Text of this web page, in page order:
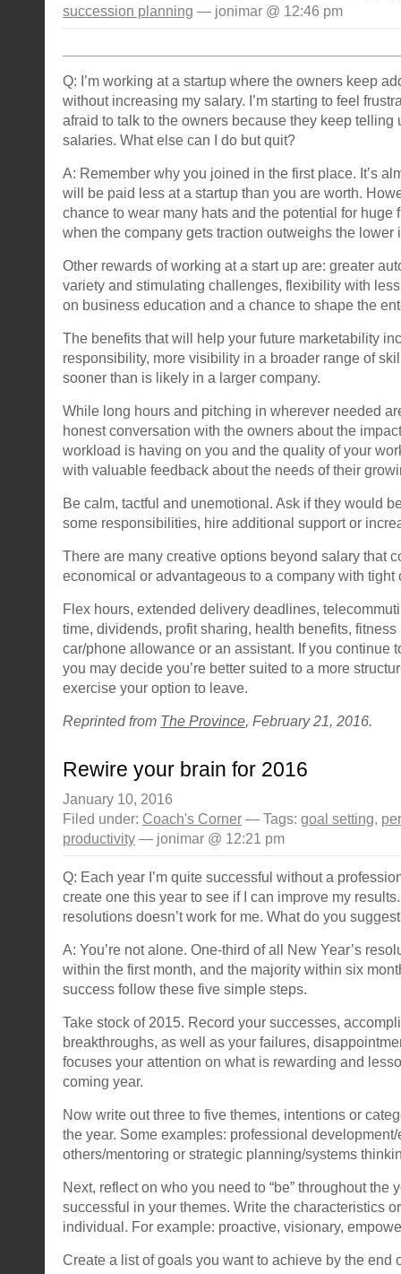
succession planning — jonimar @ 12:46 pm
Q: I’m working at a startup where the owners keep
without increasing my salary. I’m starting to feel
afraid to talk to the owners because they keep telling
salaries. What else can I do but quit?
A: Remember why you joined in the first place. It’s
will be paid less at a startup than you are worth.
chance to wear many hats and the potential for huge
when the company gets traction outweighs the lower
Other rewards of working at a start up are: greater
variety and stimulating challenges, flexibility with
on business education and a chance to shape the
The benefits that will help your future marketability
responsibility, more visibility in a broader range of
sooner than is likely in a larger company.
While long hours and pitching in wherever needed
honest conversation with the owners about the
workload is having on you and the quality of your
with valuable feedback about the needs of their
Be calm, tactful and unemotional. Ask if they would
some responsibilities, hire additional support or
There are many creative options beyond salary that
economical or advantageous to a company with tight
Flex hours, extended delivery deadlines,
time, dividends, profit sharing, health benefits, fitness
car/phone allowance or an assistant. If you continue
you may decide you’re better suited to a more
exercise your option to leave.
Reprinted from The Province, February 21, 2016.
Rewire your brain for 2016
January 10, 2016
Filed under: Coach's Corner — Tags: goal setting,
productivity — jonimar @ 12:21 pm
Q: Each year I’m quite successful without a
create one this year to see if I can improve my
resolutions doesn’t work for me. What do you
A: You’re not alone. One-third of all New Year’s
within the first month, and the majority within six
success follow these five simple steps.
Take stock of 2015. Record your successes,
breakthroughs, as well as your failures,
focuses your attention on what is rewarding and
coming year.
Now write out three to five themes, intentions or
the year. Some examples: professional
others/mentoring or strategic planning/systems
Next, reflect on who you need to “be” throughout the
successful in your themes. Write the characteristics
individual. For example: proactive, visionary,
Create a list of goals you want to achieve by the end